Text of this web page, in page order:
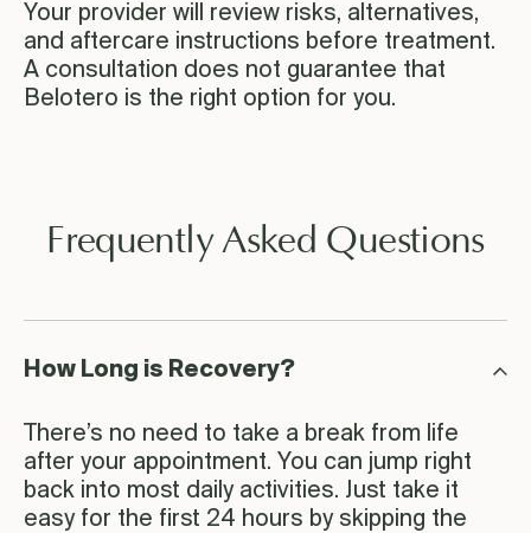
Your provider will review risks, alternatives,
and aftercare instructions before treatment.
A consultation does not guarantee that
Belotero is the right option for you.
Frequently Asked Questions
How Long is Recovery?
There’s no need to take a break from life
after your appointment. You can jump right
back into most daily activities. Just take it
easy for the first 24 hours by skipping the